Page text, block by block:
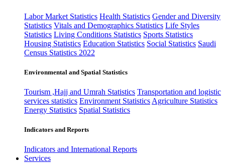
Labor Market Statistics Health Statistics Gender and Diversity
Statistics Vitals and Demographics Statistics Life Styles
Statistics Living Conditions Statistics Sports Statistics
Housing Statistics Education Statistics Social Statistics Saudi
Census Statistics 2022
Environmental and Spatial Statistics
Tourism ,Hajj and Umrah Statistics Transportation and logistic
services statistics Environment Statistics Agriculture Statistics
Energy Statistics Spatial Statistics
Indicators and Reports
Indicators and International Reports
Services